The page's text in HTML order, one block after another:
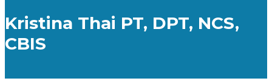
Kristina Thai PT, DPT, NCS,
CBIS